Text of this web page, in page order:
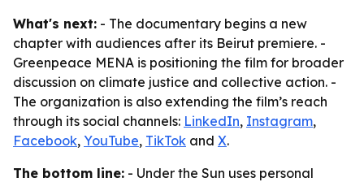
What's next: - The documentary begins a new
chapter with audiences after its Beirut premiere. -
Greenpeace MENA is positioning the film for broader
discussion on climate justice and collective action. -
The organization is also extending the film’s reach
through its social channels: LinkedIn, Instagram,
Facebook, YouTube, TikTok and X.
The bottom line: - Under the Sun uses personal